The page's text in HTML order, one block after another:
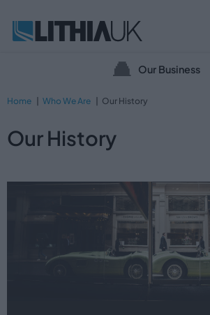
Our Business
Home Who We Are Our History
Our History